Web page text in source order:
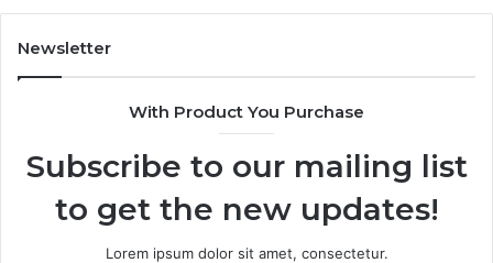
Newsletter
With Product You Purchase
Subscribe to our mailing list
to get the new updates!
Lorem ipsum dolor sit amet, consectetur.